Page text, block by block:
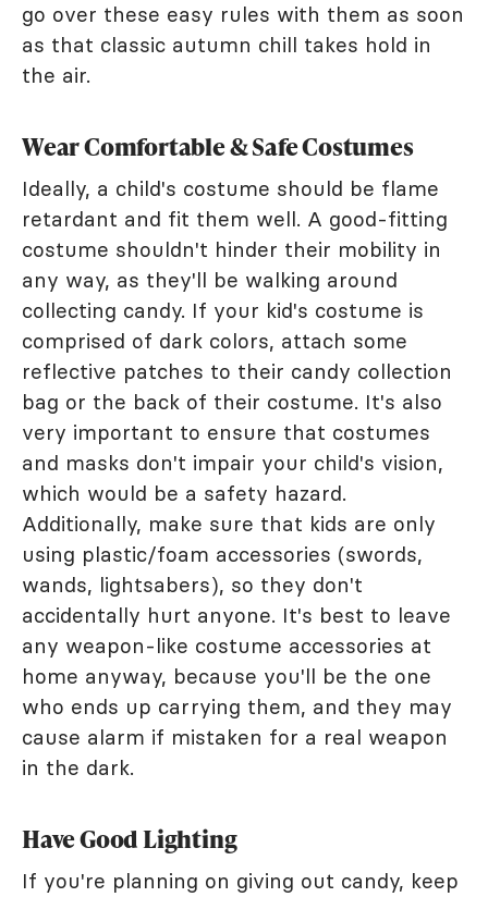
go over these easy rules with them as soon
as that classic autumn chill takes hold in
the air.
Wear Comfortable & Safe Costumes
Ideally, a child's costume should be flame
retardant and fit them well. A good-fitting
costume shouldn't hinder their mobility in
any way, as they'll be walking around
collecting candy. If your kid's costume is
comprised of dark colors, attach some
reflective patches to their candy collection
bag or the back of their costume. It's also
very important to ensure that costumes
and masks don't impair your child's vision,
which would be a safety hazard.
Additionally, make sure that kids are only
using plastic/foam accessories (swords,
wands, lightsabers), so they don't
accidentally hurt anyone. It's best to leave
any weapon-like costume accessories at
home anyway, because you'll be the one
who ends up carrying them, and they may
cause alarm if mistaken for a real weapon
in the dark.
Have Good Lighting
If you're planning on giving out candy, keep